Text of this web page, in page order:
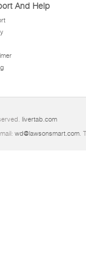
And Help
livertab.com
wd@lawsonsmart.com.